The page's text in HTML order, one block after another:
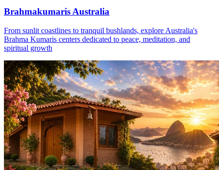
Brahmakumaris Australia
From sunlit coastlines to tranquil bushlands, explore Australia's
Brahma Kumaris centers dedicated to peace, meditation, and
spiritual growth